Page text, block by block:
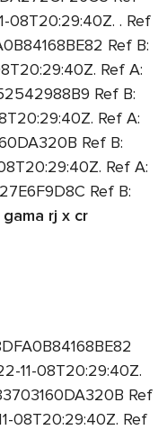
08T20:29:40Z. . Ref
Ref B:
Ref A:
Ref B:
Ref A:
Ref B:
Ref A:
Ref B:
rj x cr
11-08T20:29:40Z.
Ref
08T20:29:40Z. Ref